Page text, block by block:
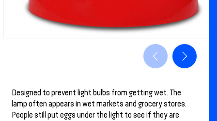
Designed to prevent light bulbs from getting wet. The
lamp often appears in wet markets and grocery stores.
People still put eggs under the light to see if they are